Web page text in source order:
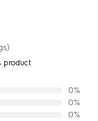
product
0%
0%
0%